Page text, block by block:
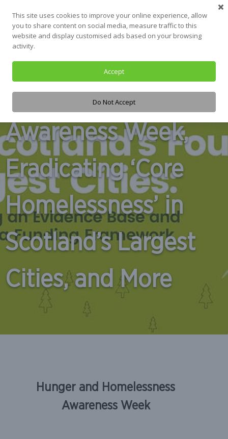
Hunger and
Homelessness
Awareness Week,
Eradicating ‘Core
Homelessness’ in
Scotland’s Largest
Cities, and More
Hunger and Homelessness
Awareness Week
This site uses cookies to improve your online experience, allow
you to share content on social media, measure traffic to this
website and display customised ads based on your browsing
activity.
Accept
Do Not Accept